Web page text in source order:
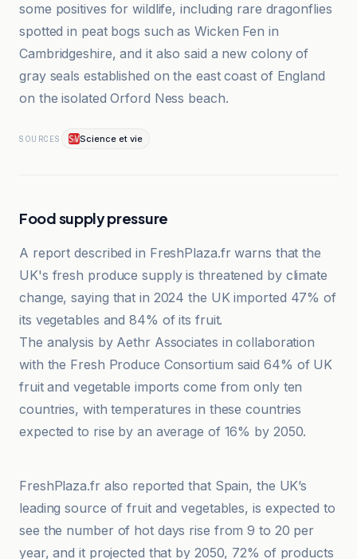
some positives for wildlife, including rare dragonflies
spotted in peat bogs such as Wicken Fen in
Cambridgeshire, and it also said a new colony of
gray seals established on the east coast of England
on the isolated Orford Ness beach.
SOURCES Science et vie
Food supply pressure
A report described in FreshPlaza.fr warns that the
UK's fresh produce supply is threatened by climate
change, saying that in 2024 the UK imported 47% of
its vegetables and 84% of its fruit.
The analysis by Aethr Associates in collaboration
with the Fresh Produce Consortium said 64% of UK
fruit and vegetable imports come from only ten
countries, with temperatures in these countries
expected to rise by an average of 16% by 2050.
FreshPlaza.fr also reported that Spain, the UK’s
leading source of fruit and vegetables, is expected to
see the number of hot days rise from 9 to 20 per
year, and it projected that by 2050, 72% of products